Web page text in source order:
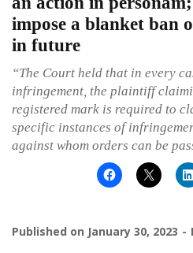
impose a blanket ban
in future
“The Court held that in every
infringement, the plaintiff
registered mark is required to
specific instances of
against whom orders can be
Published on January 30, 2023